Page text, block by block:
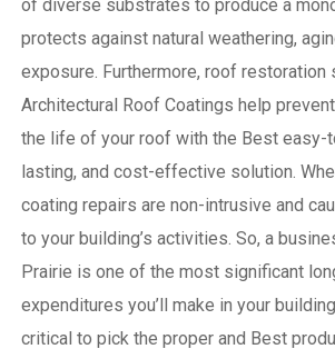
of diverse substrates to produce a
protects against natural weathering,
exposure. Furthermore, roof
Architectural Roof Coatings help
the life of your roof with the Best easy-
lasting, and cost-effective solution.
coating repairs are non-intrusive and
to your building’s activities. So, a
Prairie is one of the most significant
expenditures you’ll make in your
critical to pick the proper and Best